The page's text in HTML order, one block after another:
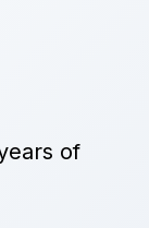
of